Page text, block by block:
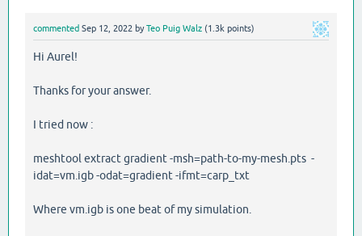
commented Sep 12, 2022 byTeo Puig Walz (1.3k points)
Hi Aurel!
Thanks for your answer.
I tried now :
meshtool extract gradient -msh=path-to-my-mesh.pts -
idat=vm.igb -odat=gradient -ifmt=carp_txt
Where vm.igb is one beat of my simulation.